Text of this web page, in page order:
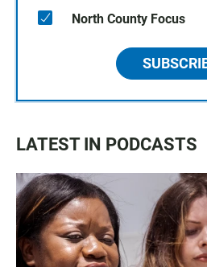
North County Focus
LATEST IN PODCASTS